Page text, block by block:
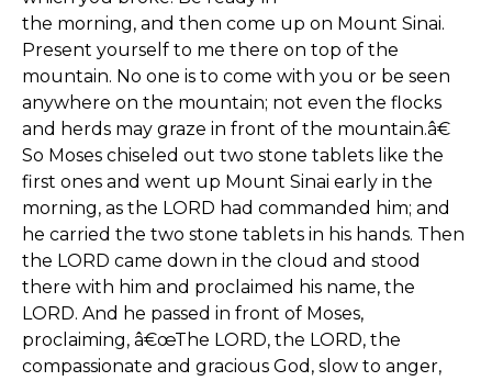
the morning, and then come up on Mount Sinai.
Present yourself to me there on top of the
mountain. No one is to come with you or be seen
anywhere on the mountain; not even the flocks
and herds may graze in front of the mountain.â€
So Moses chiseled out two stone tablets like the
first ones and went up Mount Sinai early in the
morning, as the LORD had commanded him; and
he carried the two stone tablets in his hands. Then
the LORD came down in the cloud and stood
there with him and proclaimed his name, the
LORD. And he passed in front of Moses,
proclaiming, â€œThe LORD, the LORD, the
compassionate and gracious God, slow to anger,